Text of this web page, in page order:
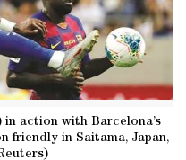
in action with Barcelona’s
friendly in Saitama, Japan,